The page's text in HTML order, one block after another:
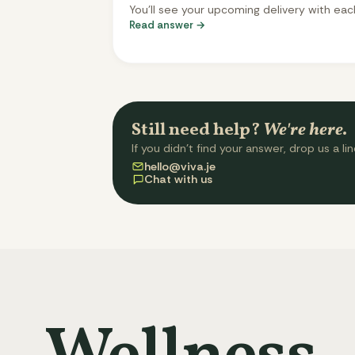
You'll see your upcoming delivery with
meal slot - tap any slot to swap it for a
Read answer →
Still need help? We're here.
If you didn't find your answer, drop us a
hello@viva.je
Chat with us